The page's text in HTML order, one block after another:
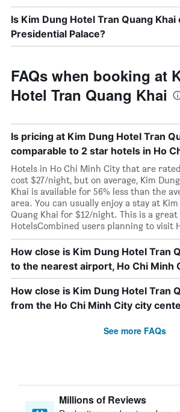
Is Kim Dung Hotel Tran Quang Khai
Presidential Palace?
FAQs when booking at
Hotel Tran Quang Khai
Is pricing at Kim Dung Hotel Tran
comparable to 2 star hotels in Ho
Hotels in Ho Chi Minh City that are
cost $27/night, but on average, Kim
Khai is available for 56% less than the
area. You can usually enjoy a stay at
Quang Khai for $12/night. This is a
HotelsCombined users planning to visit
How close is Kim Dung Hotel Tran
to the nearest airport, Ho Chi Minh
How close is Kim Dung Hotel Tran
from the Ho Chi Minh City city
See more FAQs
Millions of Reviews